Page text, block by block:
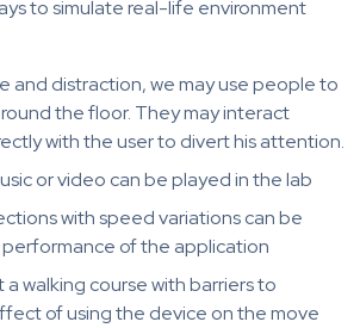
to simulate real-life environment
and distraction, we may use people to
the floor. They may interact
with the user to divert his attention.
or video can be played in the lab
with speed variations can be
of the application
a walking course with barriers to
of using the device on the move